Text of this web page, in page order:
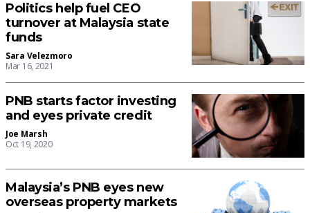
Politics help fuel CEO
turnover at Malaysia state
funds
Sara Velezmoro
Mar 16, 2021
PNB starts factor investing
and eyes private credit
Joe Marsh
Oct 19, 2020
Malaysia’s PNB eyes new
overseas property markets